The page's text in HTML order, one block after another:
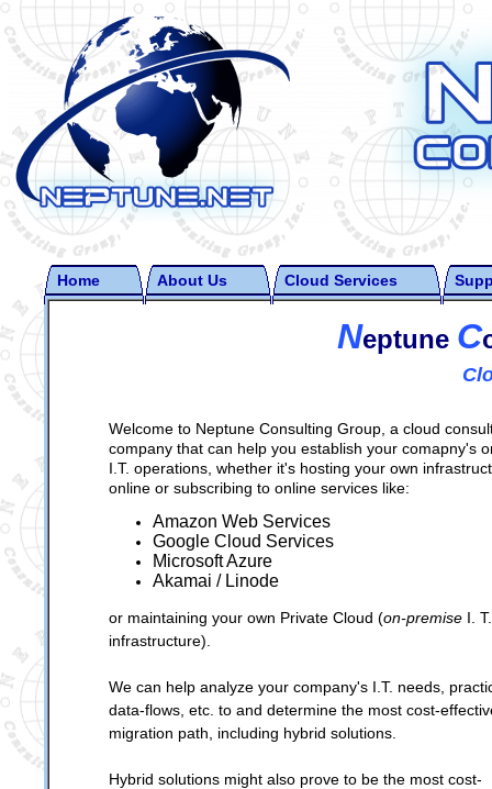
Home About Us Cloud Services
Neptune C
Welcome to Neptune Consulting Group, a cloud
company that can help you establish your comapny's
I.T. operations, whether it's hosting your own
online or subscribing to online services like:
Amazon Web Services
Google Cloud Services
Microsoft Azure
Akamai / Linode
or maintaining your own Private Cloud (on-premise I. T.
infrastructure).
We can help analyze your company's I.T. needs,
data-flows, etc. to and determine the most cost-
migration path, including hybrid solutions.
Hybrid solutions might also prove to be the most cost-